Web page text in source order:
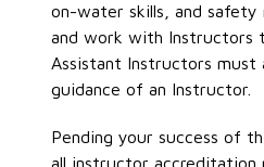
on-water skills, and safety
and work with Instructors
Assistant Instructors must
guidance of an Instructor
Pending your success of
all instructor accreditation